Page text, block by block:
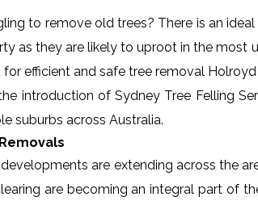
to remove old trees? There is an
as they are likely to uproot in the most
efficient and safe tree removal Holroyd
introduction of Sydney Tree Felling
suburbs across Australia.
are extending across the
are becoming an integral part of